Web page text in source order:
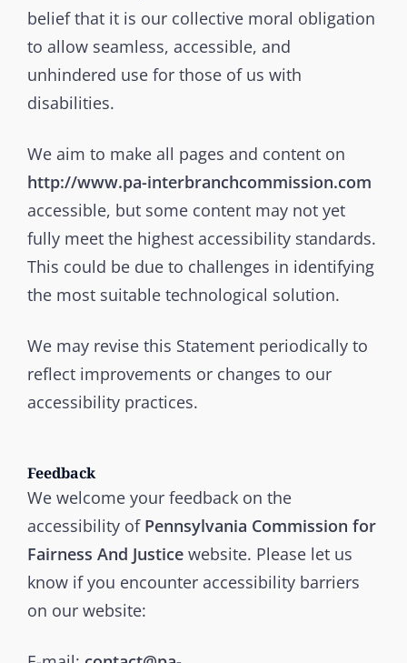
belief that it is our collective moral obligation
to allow seamless, accessible, and
unhindered use for those of us with
disabilities.
We aim to make all pages and content on
http://www.pa-interbranchcommission.com
accessible, but some content may not yet
fully meet the highest accessibility standards.
This could be due to challenges in identifying
the most suitable technological solution.
We may revise this Statement periodically to
reflect improvements or changes to our
accessibility practices.
Feedback
We welcome your feedback on the
accessibility of Pennsylvania Commission for
Fairness And Justice website. Please let us
know if you encounter accessibility barriers
on our website: